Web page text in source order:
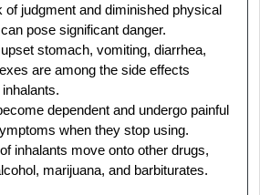
of judgment and diminished physical
pose significant danger.
stomach, vomiting, diarrhea,
are among the side effects
dependent and undergo painful
when they stop using.
inhalants move onto other drugs,
marijuana, and barbiturates.